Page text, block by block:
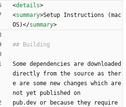
<details>
<summary>Setup Instructions (mac
OS)</summary>
Some dependencies are downloaded
directly from the source as ther
e are some new changes which are
not yet published on
pub.dev or because they require